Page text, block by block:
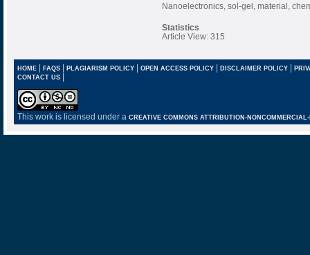
Nanoelectronics, sol-gel, material,
Statistics
Article View: 315
HOME| FAQS| PLAGIARISM POLICY| OPEN ACCESS POLICY| DISCLAIMER POLICY |
CONTACT US |
This work is licensed under a CREATIVE COMMONS ATTRIBUTION-